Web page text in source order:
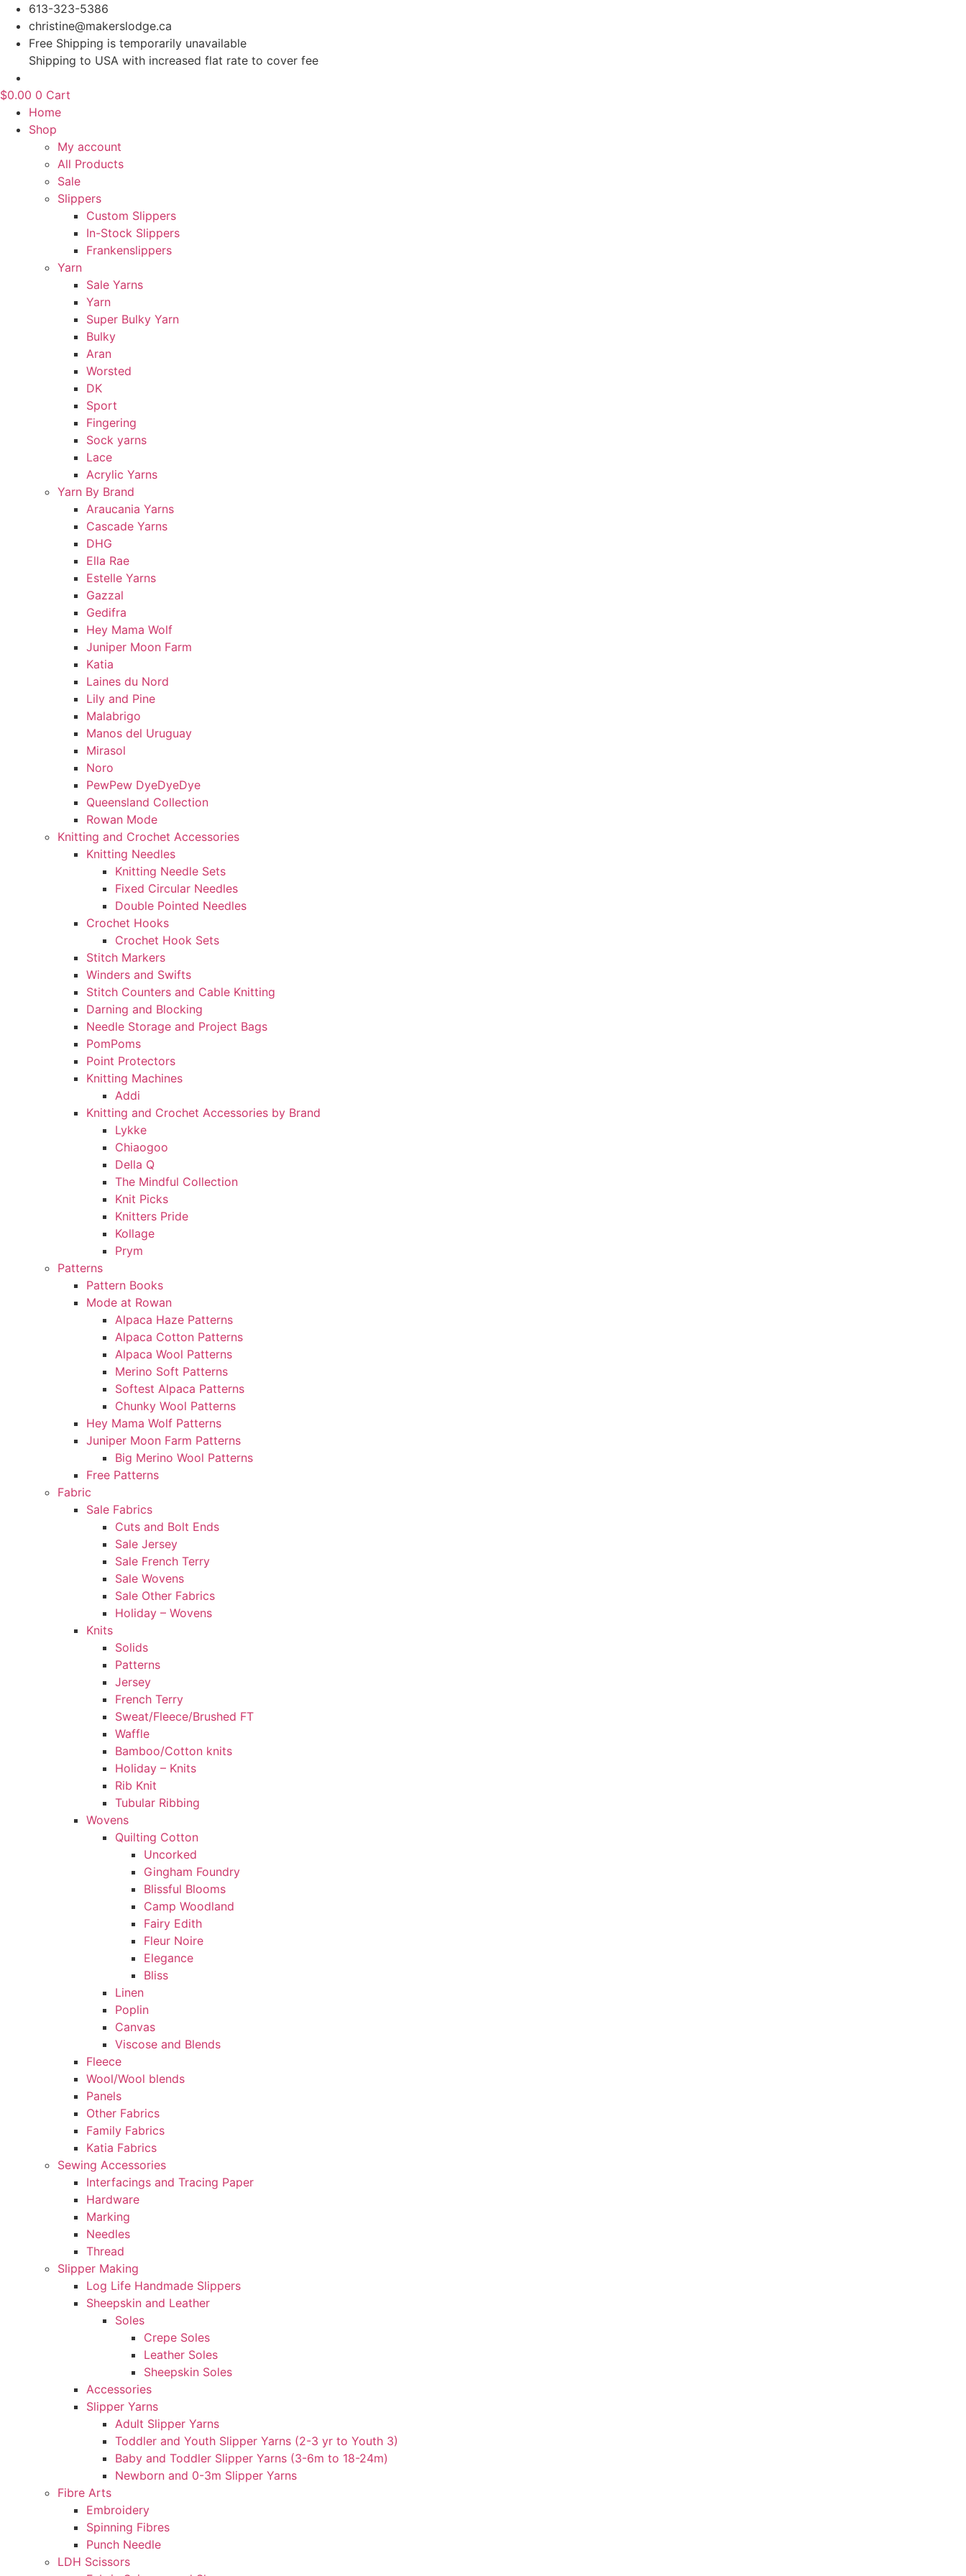
Skip
content
613-323-5386
christine@makerslodge.ca
Free Shipping is temporarily unavailable
Shipping to USA with increased flat rate to cover fee
$0.00 0 Cart
Home
Shop
My account
All Products
Sale
Slippers
Custom Slippers
In-Stock Slippers
Frankenslippers
Yarn
Sale Yarns
Yarn
Super Bulky Yarn
Bulky
Aran
Worsted
DK
Sport
Fingering
Sock yarns
Lace
Acrylic Yarns
Yarn By Brand
Araucania Yarns
Cascade Yarns
DHG
Ella Rae
Estelle Yarns
Gazzal
Gedifra
Hey Mama Wolf
Juniper Moon Farm
Katia
Laines du Nord
Lily and Pine
Malabrigo
Manos del Uruguay
Mirasol
Noro
PewPew DyeDyeDye
Queensland Collection
Rowan Mode
Knitting and Crochet Accessories
Knitting Needles
Knitting Needle Sets
Fixed Circular Needles
Double Pointed Needles
Crochet Hooks
Crochet Hook Sets
Stitch Markers
Winders and Swifts
Stitch Counters and Cable Knitting
Darning and Blocking
Needle Storage and Project Bags
PomPoms
Point Protectors
Knitting Machines
Addi
Knitting and Crochet Accessories by Brand
Lykke
Chiaogoo
Della Q
The Mindful Collection
Knit Picks
Knitters Pride
Kollage
Prym
Patterns
Pattern Books
Mode at Rowan
Alpaca Haze Patterns
Alpaca Cotton Patterns
Alpaca Wool Patterns
Merino Soft Patterns
Softest Alpaca Patterns
Chunky Wool Patterns
Hey Mama Wolf Patterns
Juniper Moon Farm Patterns
Big Merino Wool Patterns
Free Patterns
Fabric
Sale Fabrics
Cuts and Bolt Ends
Sale Jersey
Sale French Terry
Sale Wovens
Sale Other Fabrics
Holiday – Wovens
Knits
Solids
Patterns
Jersey
French Terry
Sweat/Fleece/Brushed FT
Waffle
Bamboo/Cotton knits
Holiday – Knits
Rib Knit
Tubular Ribbing
Wovens
Quilting Cotton
Uncorked
Gingham Foundry
Blissful Blooms
Camp Woodland
Fairy Edith
Fleur Noire
Elegance
Bliss
Linen
Poplin
Canvas
Viscose and Blends
Fleece
Wool/Wool blends
Panels
Other Fabrics
Family Fabrics
Katia Fabrics
Sewing Accessories
Interfacings and Tracing Paper
Hardware
Marking
Needles
Thread
Slipper Making
Log Life Handmade Slippers
Sheepskin and Leather
Soles
Crepe Soles
Leather Soles
Sheepskin Soles
Accessories
Slipper Yarns
Adult Slipper Yarns
Toddler and Youth Slipper Yarns (2-3 yr to Youth 3)
Baby and Toddler Slipper Yarns (3-6m to 18-24m)
Newborn and 0-3m Slipper Yarns
Fibre Arts
Embroidery
Spinning Fibres
Punch Needle
LDH Scissors